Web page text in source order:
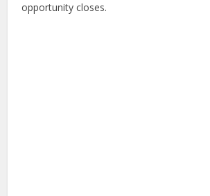
opportunity closes.